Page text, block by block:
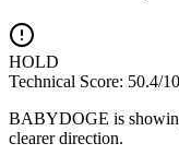
HOLD
Technical Score: 50.4/
BABYDOGE is
clearer direction.